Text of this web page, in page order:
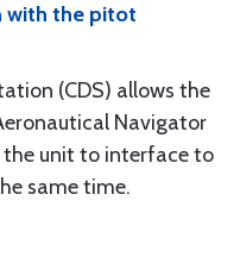
with the pitot
(CDS) allows the
Navigator
unit to interface to
same time.